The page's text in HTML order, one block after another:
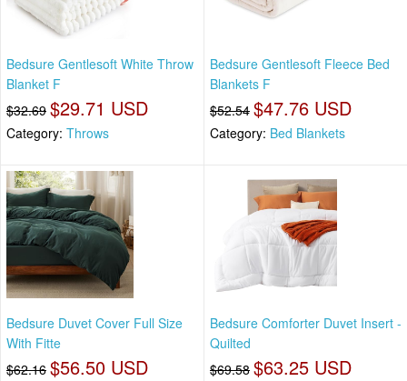
Bedsure Gentlesoft White Throw
Blanket F
$32.69 $29.71 USD
Category: Throws
Bedsure Gentlesoft Fleece Bed
Blankets F
$52.54 $47.76 USD
Category: Bed Blankets
Bedsure Duvet Cover Full Size
With Fitte
$62.16 $56.50 USD
Bedsure Comforter Duvet Insert -
Quilted
$69.58 $63.25 USD